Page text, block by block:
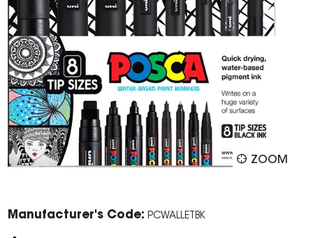
ZOOM
Manufacturer's Code: PCWALLETBK